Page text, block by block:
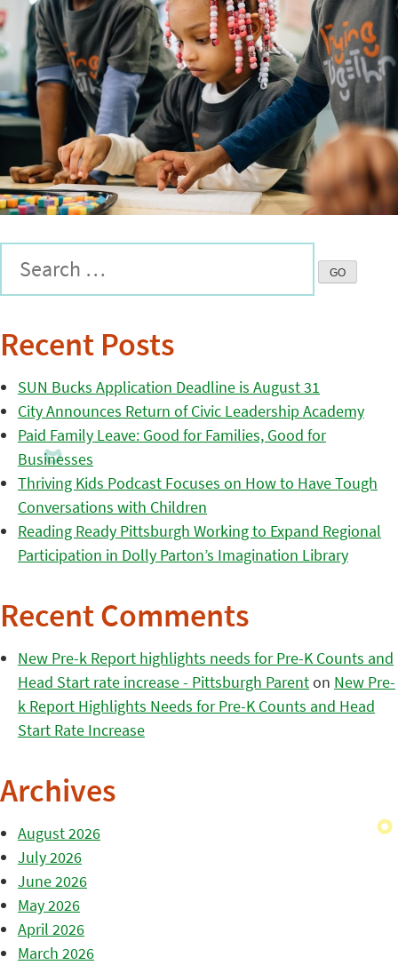
Recent Posts
SUN Bucks Application Deadline is August 31
City Announces Return of Civic Leadership Academy
Paid Family Leave: Good for Families, Good for
Businesses
Thriving Kids Podcast Focuses on How to Have Tough
Conversations with Children
Reading Ready Pittsburgh Working to Expand Regional
Participation in Dolly Parton’s Imagination Library
Recent Comments
New Pre-k Report highlights needs for Pre-K Counts and
Head Start rate increase - Pittsburgh Parenton New Pre-
k Report Highlights Needs for Pre-K Counts and Head
Start Rate Increase
Archives
August 2026
July 2026
June 2026
May 2026
April 2026
March 2026